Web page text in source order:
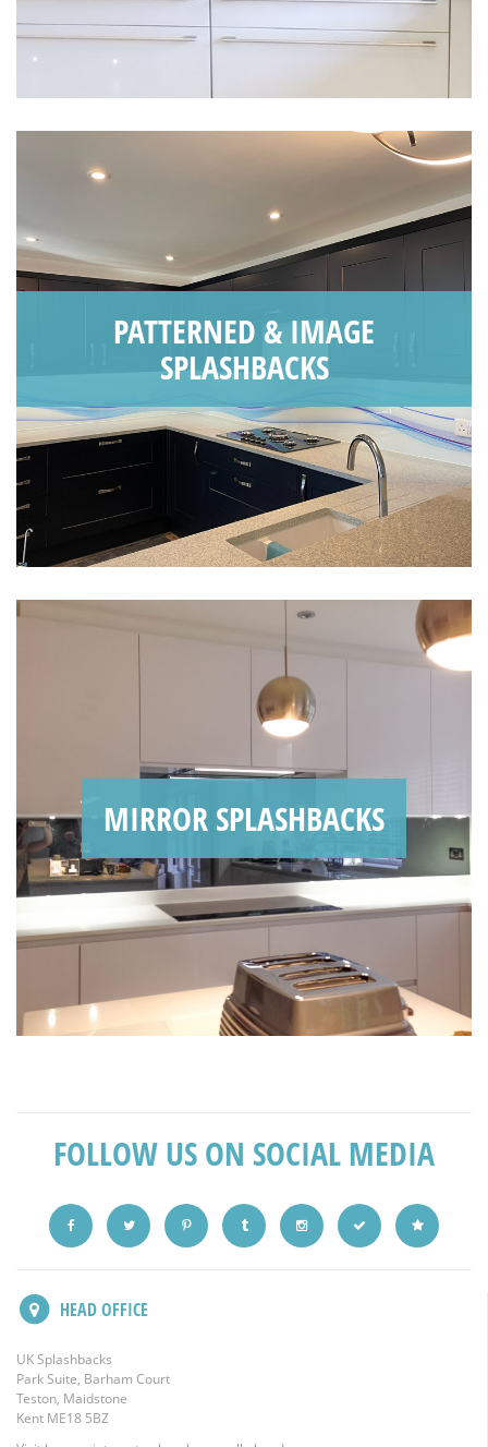
PATTERNED & IMAGE
SPLASHBACKS
MIRROR SPLASHBACKS
FOLLOW US ON SOCIAL MEDIA
HEAD OFFICE
UK Splashbacks
Park Suite, Barham Court
Teston, Maidstone
Kent ME18 5BZ